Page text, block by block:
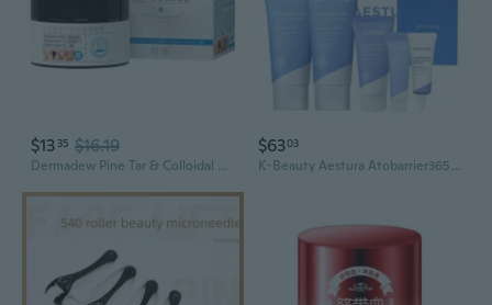
$13 35 $16.19
Dermadew Pine Tar & Colloidal Sulfur Acne Cream 30g - Clear Clogged Pores, Reduce Blackheads & Control Oil Gently
$6303
K-Beauty Aestura Atobarrier365 Hydro Soothing Cream 60ml x2 DermaON BMF Barrier